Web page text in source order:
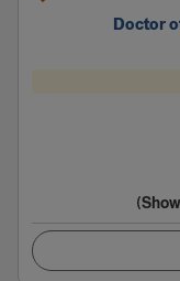
Doctor